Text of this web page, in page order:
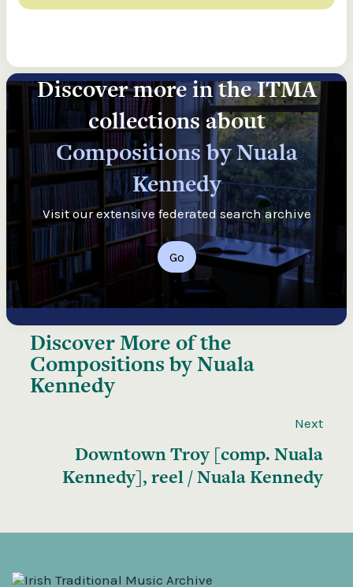
Discover more in the ITMA
collections about
Compositions by Nuala
Kennedy
Visit our extensive federated search archive
Go
Discover More of the
Compositions by Nuala
Kennedy
Next
Downtown Troy [comp. Nuala
Kennedy], reel / Nuala Kennedy